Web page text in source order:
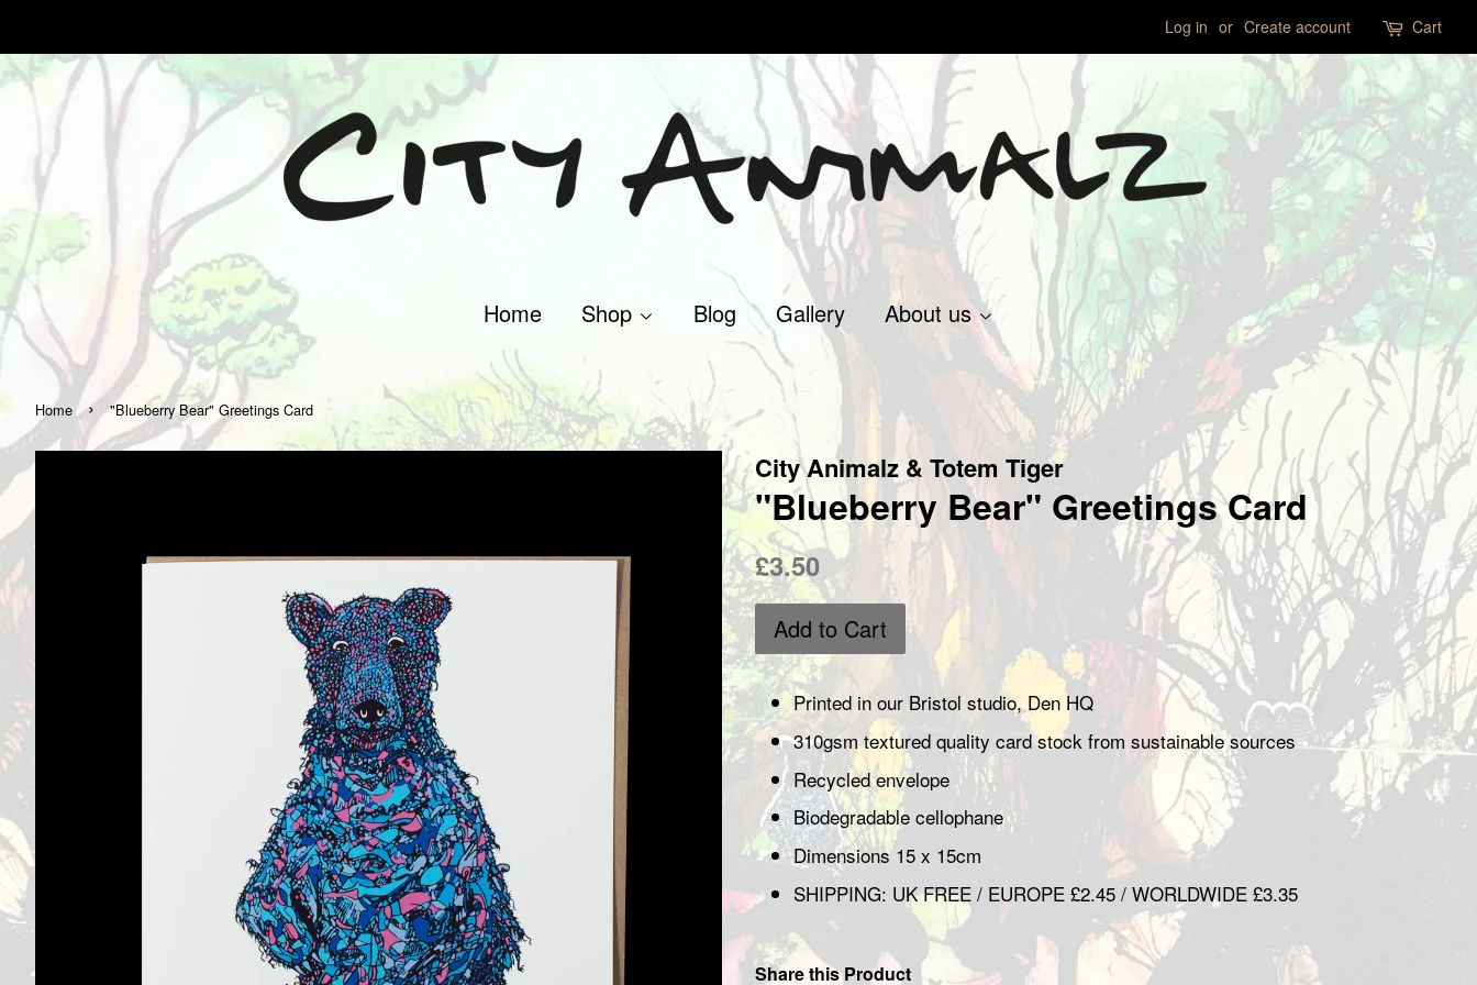
Log in or Create account Cart
Home Shop Blog Gallery About us
Home › "Blueberry Bear" Greetings Card
City Animalz & Totem Tiger
"Blueberry Bear" Greetings Card
Regular
price
£3.50
Add to Cart
Printed in our Bristol studio, Den HQ
310gsm textured quality card stock from sustainable sources
Recycled envelope
Biodegradable cellophane
Dimensions 15 x 15cm
SHIPPING: UK FREE / EUROPE £2.45 / WORLDWIDE £3.35
Share this Product